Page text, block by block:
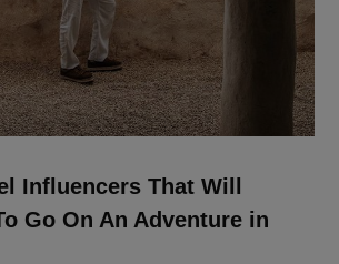
Influencers That Will
Go On An Adventure in